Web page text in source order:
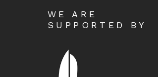
WE ARE
SUPPORTED BY